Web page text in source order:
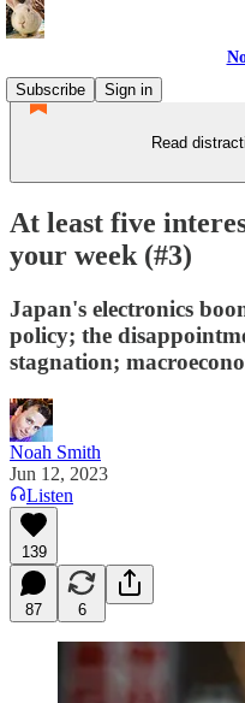
Subscribe
Sign in
Read
At least five
your week (#3)
Japan's electronics
policy; the
stagnation;
Noah Smith
Jun 12, 2023
Listen
139
87 6